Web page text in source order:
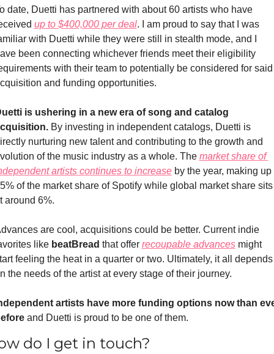
date, Duetti has partnered with about 60 artists who have
up to $400,000 per deal. I am proud to say that I was
with Duetti while they were still in stealth mode, and I
been connecting whichever friends meet their eligibility
with their team to potentially be considered for said
and funding opportunities.
is ushering in a new era of song and catalog
By investing in independent catalogs, Duetti is
nurturing new talent and contributing to the growth and
of the music industry as a whole. The market share of
artists continues to increase by the year, making up
of the market share of Spotify while global market share sits
around 6%.
are cool, acquisitions could be better. Current indie
like beatBread that offer recoupable advances might
feeling the heat in a quarter or two. Ultimately, it all depends
the needs of the artist at every stage of their journey.
artists have more funding options now than
and Duetti is proud to be one of them.
do I get in touch?